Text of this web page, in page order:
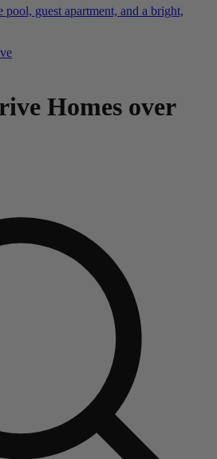
guest apartment, and a bright,
Homes over